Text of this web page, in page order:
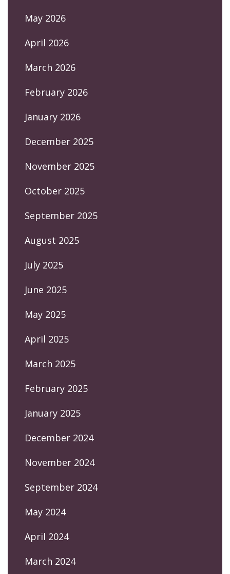
May 2026
April 2026
March 2026
February 2026
January 2026
December 2025
November 2025
October 2025
September 2025
August 2025
July 2025
June 2025
May 2025
April 2025
March 2025
February 2025
January 2025
December 2024
November 2024
September 2024
May 2024
April 2024
March 2024